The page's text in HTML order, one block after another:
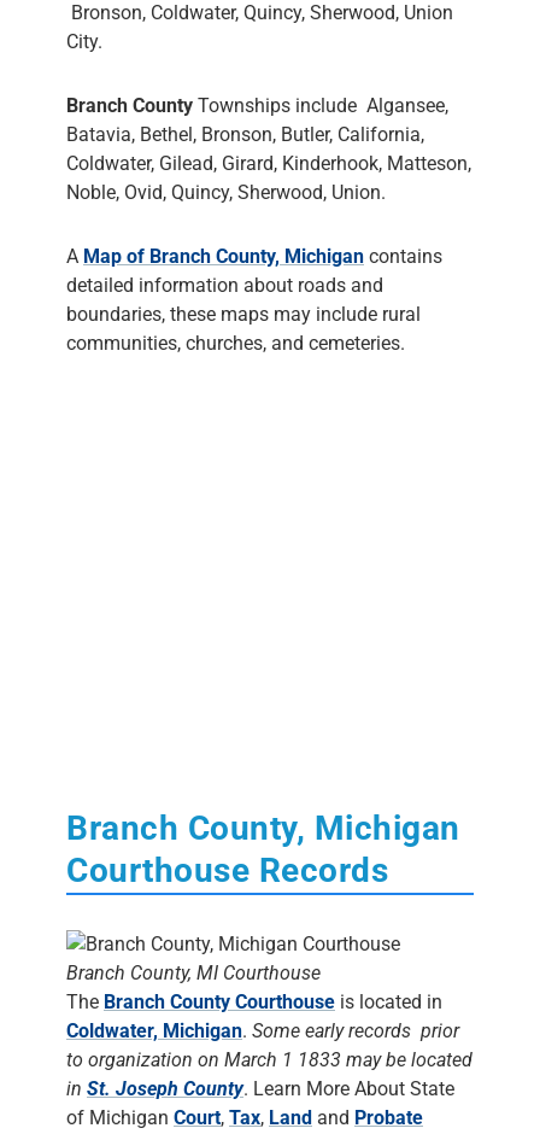
Bronson, Coldwater, Quincy, Sherwood, Union
City.
Branch County Townships include Algansee,
Batavia, Bethel, Bronson, Butler, California,
Coldwater, Gilead, Girard, Kinderhook, Matteson,
Noble, Ovid, Quincy, Sherwood, Union.
A Map of Branch County, Michigan contains
detailed information about roads and
boundaries, these maps may include rural
communities, churches, and cemeteries.
Branch County, Michigan
Courthouse Records
Branch County, MI Courthouse
The Branch County Courthouse is located in
Coldwater, Michigan. Some early records prior
to organization on March 1 1833 may be located
in St. Joseph County. Learn More About State
of Michigan Court, Tax, Land and Probate